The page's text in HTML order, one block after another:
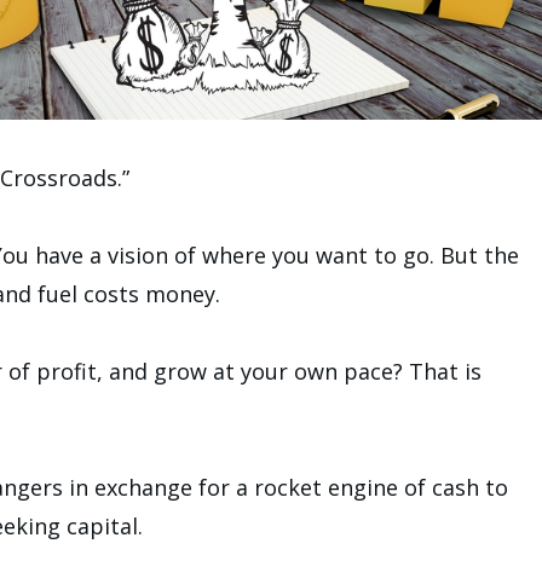
have a vision of where you want to go. But the
fuel costs money.
profit, and grow at your own pace? That is
in exchange for a rocket engine of cash to
capital.